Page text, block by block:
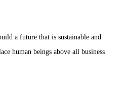
a future that is sustainable and
human beings above all business